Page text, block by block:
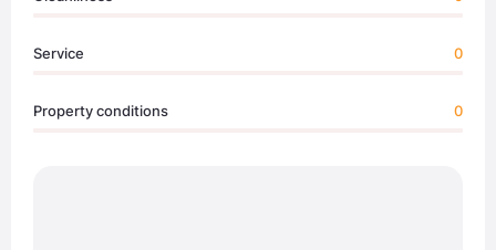
Service 0
Property conditions 0